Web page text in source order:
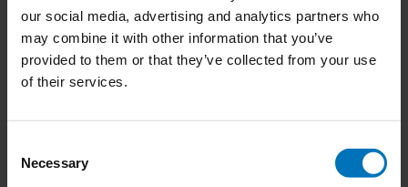
our social media, advertising and analytics partners who
may combine it with other information that you’ve
provided to them or that they’ve collected from your use
of their services.
Selection
Necessary
Never Leave The House
Naked
€14,99Incl. tax
Fizz